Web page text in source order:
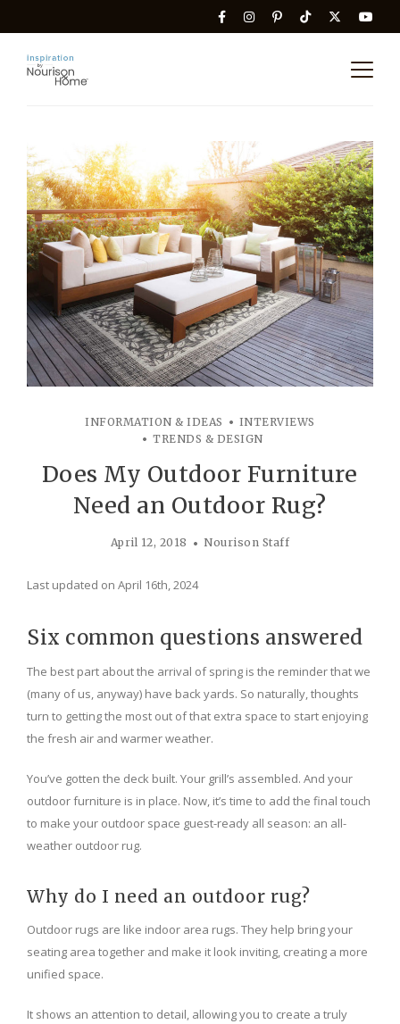
INFORMATION & IDEAS
INTERVIEWS
TRENDS & DESIGN
Does My Outdoor Furniture
Need an Outdoor Rug?
April 12, 2018 Nourison Staff
Last updated on April 16th, 2024
Six common questions answered
The best part about the arrival of spring is the reminder that we
(many of us, anyway) have back yards. So naturally, thoughts
turn to getting the most out of that extra space to start enjoying
the fresh air and warmer weather.
You’ve gotten the deck built. Your grill’s assembled. And your
outdoor furniture is in place. Now, it’s time to add the final touch
to make your outdoor space guest-ready all season: an all-
weather outdoor rug.
Why do I need an outdoor rug?
Outdoor rugs are like indoor area rugs. They help bring your
seating area together and make it look inviting, creating a more
unified space.
It shows an attention to detail, allowing you to create a truly